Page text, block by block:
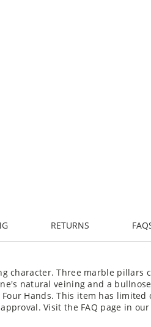
RETURNS
character. Three marble pillars
natural veining and a
Hands. This item has
Visit the FAQ page in